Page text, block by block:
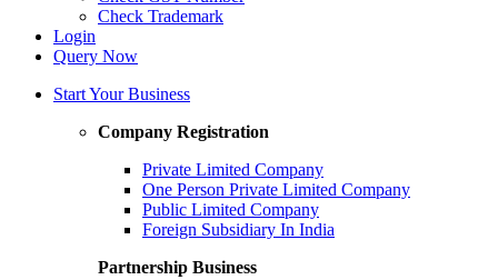
Check Trademark
Login
Query Now
Start Your Business
Company Registration
Private Limited Company
One Person Private Limited Company
Public Limited Company
Foreign Subsidiary In India
Partnership Business